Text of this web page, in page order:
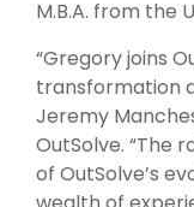
M.B.A. from the
“Gregory joins
transformation
Jeremy
OutSolve. “The
of OutSolve’s